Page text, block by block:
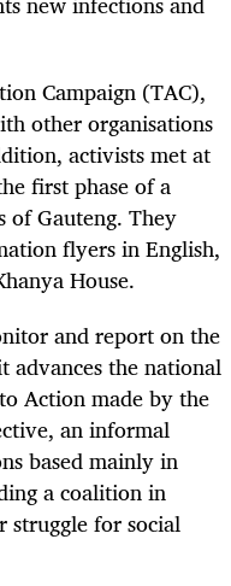
Campaign (TAC),
other organisations
activists met at
first phase of a
Gauteng. They
flyers in English,
House.
and report on the
advances the national
Action made by the
an informal
based mainly in
a coalition in
struggle for social